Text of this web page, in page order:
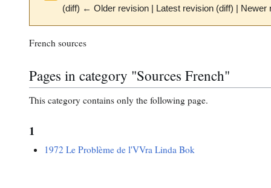
(diff) ← Older revision | Latest revision (diff) |
French sources
Pages in category "Sources French"
This category contains only the following page.
1
1972 Le Problème de l'VVra Linda Bok